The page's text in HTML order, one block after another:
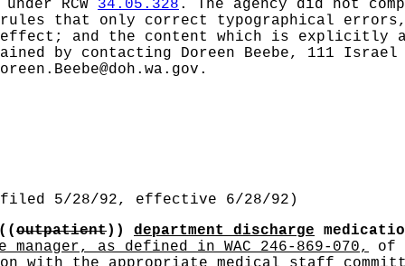
RCW 34.05.328 .
The agency did not
that only correct typographical errors,
and the content which is explicitly
by contacting Doreen Beebe, 111 Israel
.
filed 5/28/92, effective 6/28/92)
outpatient)) department discharge
manager, as defined in WAC 246-869-070,
of